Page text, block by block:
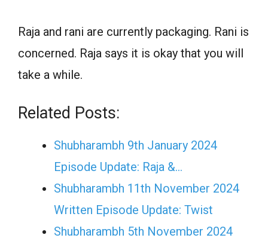
Raja and rani are currently packaging. Rani is
concerned. Raja says it is okay that you will
take a while.
Related Posts:
Shubharambh 9th January 2024
Episode Update: Raja &…
Shubharambh 11th November 2024
Written Episode Update: Twist
Shubharambh 5th November 2024